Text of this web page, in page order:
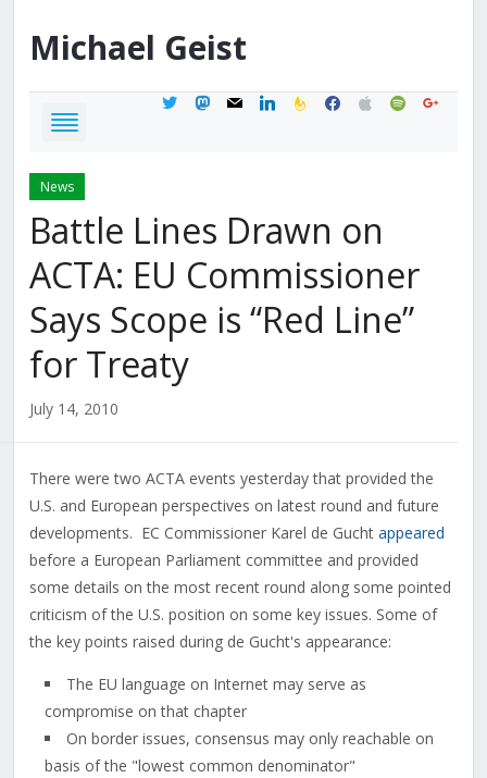
Michael Geist
twittermastodon
mail linkedinfeedburner
facebook
applespotifygoogle
News
Battle Lines Drawn on
ACTA: EU Commissioner
Says Scope is “Red Line”
for Treaty
July 14, 2010
There were two ACTA events yesterday that provided the
U.S. and European perspectives on latest round and future
developments. EC Commissioner Karel de Gucht appeared
before a European Parliament committee and provided
some details on the most recent round along some pointed
criticism of the U.S. position on some key issues. Some of
the key points raised during de Gucht's appearance:
The EU language on Internet may serve as
compromise on that chapter
On border issues, consensus may only reachable on
basis of the "lowest common denominator"